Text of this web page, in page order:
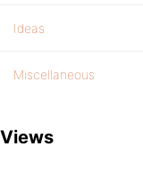
Ideas
Miscellaneous
Views